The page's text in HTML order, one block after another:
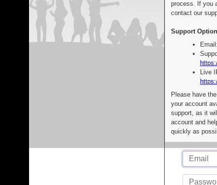
process. If you
contact our
Support
Live
Please have
your account
support, as it
account and
quickly as